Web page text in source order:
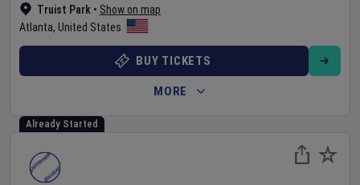
Truist Park • Show on map
Atlanta, United States
BUY TICKETS
MORE
Already Started